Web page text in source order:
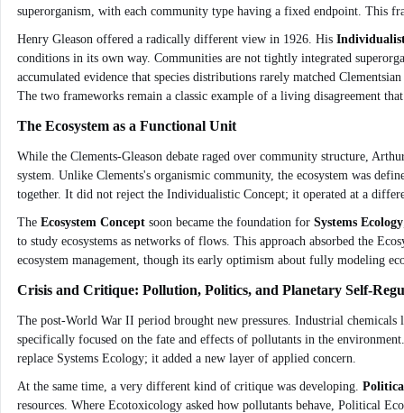
superorganism, with each community type having a fixed endpoint. This
Henry Gleason offered a radically different view in 1926. His
conditions in its own way. Communities are not tightly integrated
accumulated evidence that species distributions rarely matched
The two frameworks remain a classic example of a living disagreement
The Ecosystem as a Functional Unit
While the Clements-Gleason debate raged over community structure,
system. Unlike Clements's organismic community, the ecosystem was
together. It did not reject the Individualistic Concept; it operated at a
The Ecosystem Concept soon became the foundation for Systems Ecology
to study ecosystems as networks of flows. This approach absorbed the
ecosystem management, though its early optimism about fully modeling
Crisis and Critique: Pollution, Politics, and Planetary Self-
The post-World War II period brought new pressures. Industrial
specifically focused on the fate and effects of pollutants in the
replace Systems Ecology; it added a new layer of applied concern.
At the same time, a very different kind of critique was developing.
resources. Where Ecotoxicology asked how pollutants behave, Political